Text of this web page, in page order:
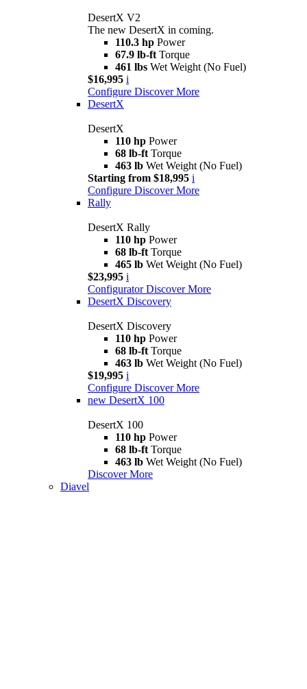
DesertX V2
The new DesertX in coming.
110.3 hp Power
67.9 lb-ft Torque
461 lbs Wet Weight (No Fuel)
$16,995 i
Configure Discover More
DesertX
DesertX
110 hp Power
68 lb-ft Torque
463 lb Wet Weight (No Fuel)
Starting from $18,995 i
Configure Discover More
Rally
DesertX Rally
110 hp Power
68 lb-ft Torque
465 lb Wet Weight (No Fuel)
$23,995 i
Configurator Discover More
DesertX Discovery
DesertX Discovery
110 hp Power
68 lb-ft Torque
463 lb Wet Weight (No Fuel)
$19,995 i
Configure Discover More
new DesertX 100
DesertX 100
110 hp Power
68 lb-ft Torque
463 lb Wet Weight (No Fuel)
Discover More
Diavel